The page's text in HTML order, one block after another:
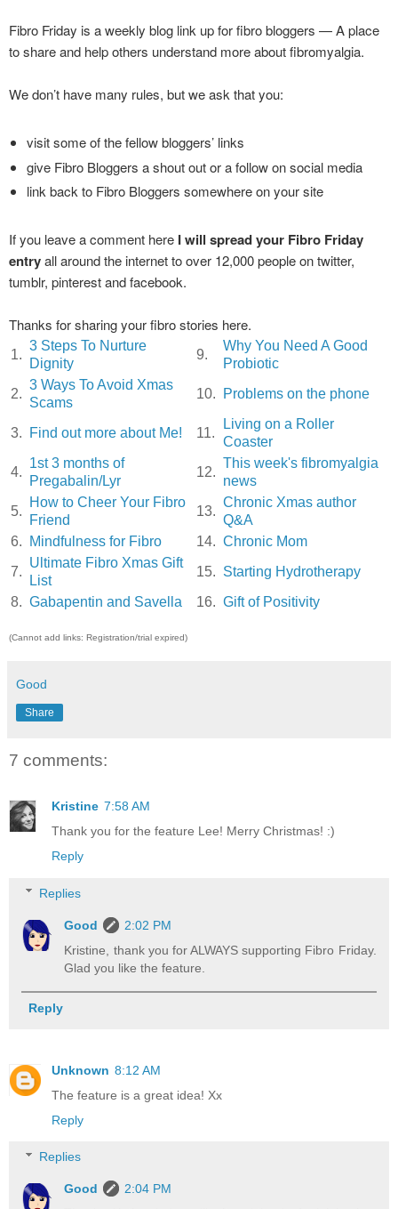
Fibro Friday is a weekly blog link up for fibro bloggers — A place
to share and help others understand more about fibromyalgia.
We don’t have many rules, but we ask that you:
visit some of the fellow bloggers’ links
give Fibro Bloggers a shout out or a follow on social media
link back to Fibro Bloggers somewhere on your site
If you leave a comment here I will spread your Fibro Friday
entryall around the internet to over 12,000 people on twitter,
tumblr, pinterest and facebook.
Thanks for sharing your fibro stories here.
1.
3 Steps To Nurture
Dignity
9.
Why You Need A Good
Probiotic
2.
3 Ways To Avoid Xmas
Scams
10. Problems on the phone
3. Find out more about Me! 11.
Living on a Roller
Coaster
4.
1st 3 months of
Pregabalin/Lyr
12.
This week's fibromyalgia
news
5.
How to Cheer Your Fibro
Friend
13.
Chronic Xmas author
Q&A
6.
Mindfulness for Fibro 14. Chronic Mom
7.
Ultimate Fibro Xmas Gift
List
15. Starting Hydrotherapy
8. Gabapentin and Savella 16. Gift of Positivity
(Cannot add links: Registration/trial expired)
Good
Share
7 comments:
Kristine 7:58 AM
Thank you for the feature Lee! Merry Christmas! :)
Reply
Replies
Good
2:02 PM
Kristine, thank you for ALWAYS supporting Fibro Friday.
Glad you like the feature.
Reply
Unknown 8:12 AM
The feature is a great idea! Xx
Reply
Replies
Good
2:04 PM